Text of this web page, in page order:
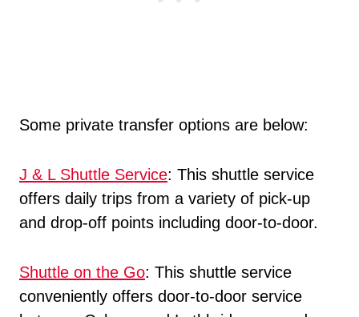
Some private transfer options are below:
J & L Shuttle Service: This shuttle service
offers daily trips from a variety of pick-up
and drop-off points including door-to-door.
Shuttle on the Go: This shuttle service
conveniently offers door-to-door service